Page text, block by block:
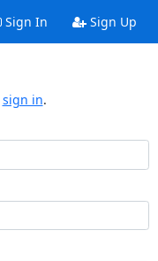
Sign In Sign Up
sign in.